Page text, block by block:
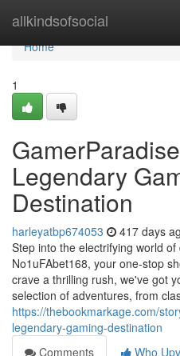
allkindsofsocial
Home
Home
1
Legendary
Destination
harleyatbp674053 417 days
Step into the electrifying world of
No1uFAbet168, your one-stop
crave a thrilling rush, we've got
selection of adventures, from
https://thebookmarkage.com/
legendary-gaming-destination
Comments
Who